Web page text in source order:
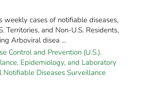
weekly cases of notifiable diseases,
Territories, and Non-U.S. Residents,
Arboviral disea ...
Control and Prevention (U.S.).
Epidemiology, and Laboratory
Notifiable Diseases Surveillance